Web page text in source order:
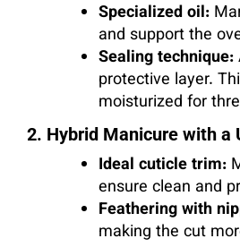
Specialized oil:
and support the
Sealing technique:
protective layer.
moisturized for
2. Hybrid Manicure with a
Ideal cuticle trim:
ensure clean and
Feathering with
making the cut